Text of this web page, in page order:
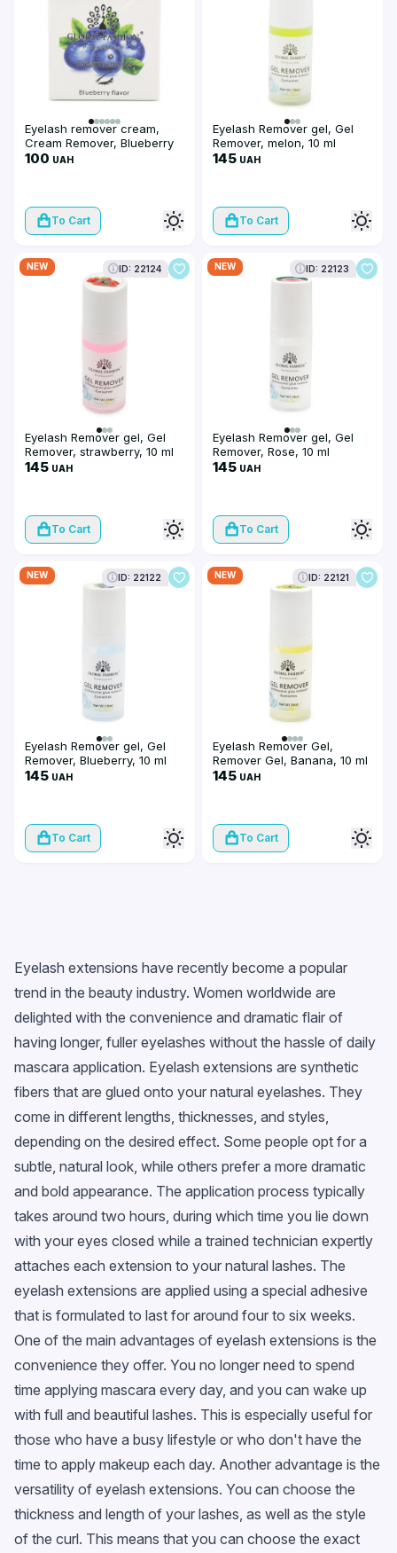
Eyelash remover cream,
Cream Remover, Blueberry
flavor, 10 g
100 UAH
To Cart
Eyelash Remover gel, Gel
Remover, melon, 10 ml
145 UAH
To Cart
NEW ID: 22124
Eyelash Remover gel, Gel
Remover, strawberry, 10 ml
145 UAH
To Cart
NEW ID: 22123
Eyelash Remover gel, Gel
Remover, Rose, 10 ml
145 UAH
To Cart
NEW ID: 22122
Eyelash Remover gel, Gel
Remover, Blueberry, 10 ml
145 UAH
To Cart
NEW ID: 22121
Eyelash Remover Gel,
Remover Gel, Banana, 10 ml
145 UAH
To Cart
Eyelash extensions have recently become a popular
trend in the beauty industry. Women worldwide are
delighted with the convenience and dramatic flair of
having longer, fuller eyelashes without the hassle of daily
mascara application. Eyelash extensions are synthetic
fibers that are glued onto your natural eyelashes. They
come in different lengths, thicknesses, and styles,
depending on the desired effect. Some people opt for a
subtle, natural look, while others prefer a more dramatic
and bold appearance. The application process typically
takes around two hours, during which time you lie down
with your eyes closed while a trained technician expertly
attaches each extension to your natural lashes. The
eyelash extensions are applied using a special adhesive
that is formulated to last for around four to six weeks.
One of the main advantages of eyelash extensions is the
convenience they offer. You no longer need to spend
time applying mascara every day, and you can wake up
with full and beautiful lashes. This is especially useful for
those who have a busy lifestyle or who don't have the
time to apply makeup each day. Another advantage is the
versatility of eyelash extensions. You can choose the
thickness and length of your lashes, as well as the style
of the curl. This means that you can choose the exact